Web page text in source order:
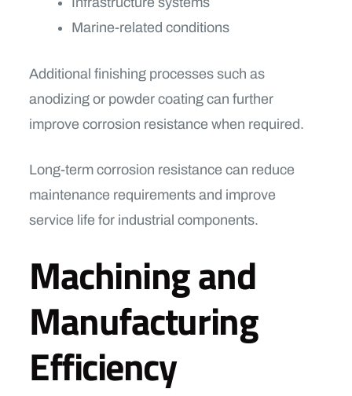
Marine-related conditions
Additional finishing processes such as
anodizing or powder coating can further
improve corrosion resistance when required.
Long-term corrosion resistance can reduce
maintenance requirements and improve
service life for industrial components.
Machining and
Manufacturing
Efficiency